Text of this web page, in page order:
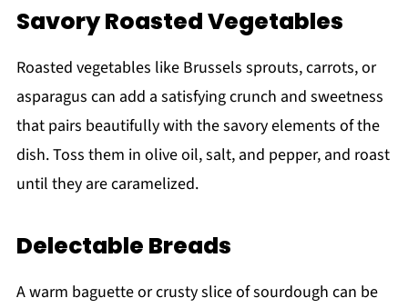
Savory Roasted Vegetables
Roasted vegetables like Brussels sprouts, carrots, or
asparagus can add a satisfying crunch and sweetness
that pairs beautifully with the savory elements of the
dish. Toss them in olive oil, salt, and pepper, and roast
until they are caramelized.
Delectable Breads
A warm baguette or crusty slice of sourdough can be